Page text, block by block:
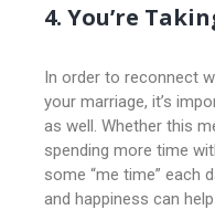
4. You’re
In order to reconnect
your marriage, it’s
as well. Whether this
spending more time
some “me time” each
and happiness can